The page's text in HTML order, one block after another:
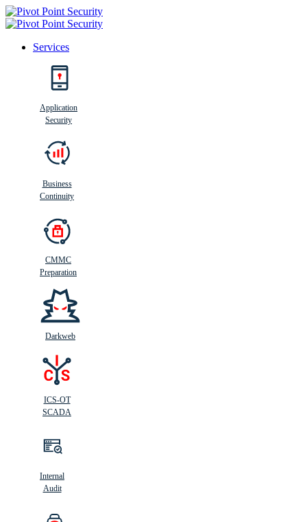
Services
Application
Security
Business
Continuity
CMMC
Preparation
Darkweb
ICS-OT
SCADA
Internal
Audit